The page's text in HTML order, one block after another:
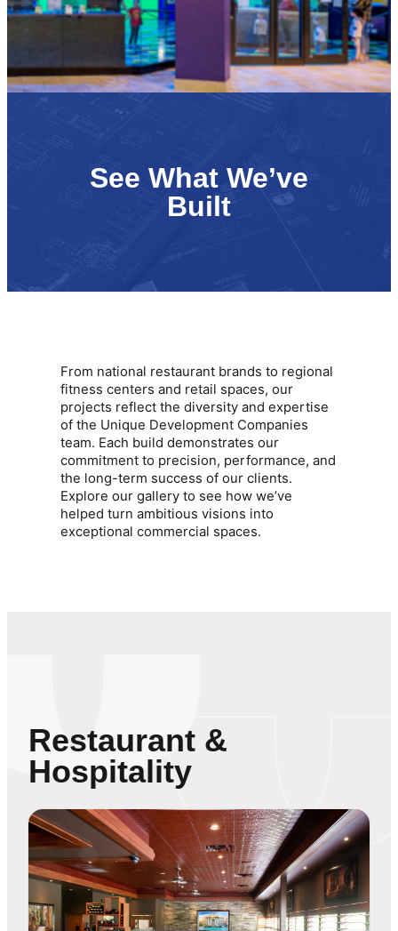
See What We’ve
Built
From national restaurant brands to regional
fitness centers and retail spaces, our
projects reflect the diversity and expertise
of the Unique Development Companies
team. Each build demonstrates our
commitment to precision, performance, and
the long-term success of our clients.
Explore our gallery to see how we’ve
helped turn ambitious visions into
exceptional commercial spaces.
Restaurant &
Hospitality